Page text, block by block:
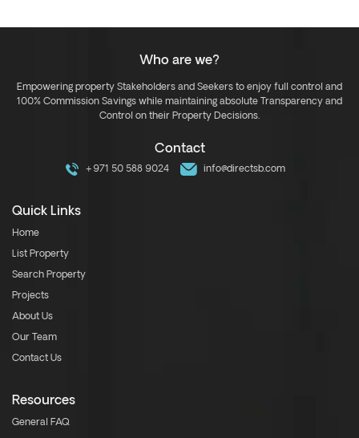
Who are we?
Empowering property Stakeholders and Seekers to enjoy full control and
100% Commission Savings while maintaining absolute Transparency and
Control on their Property Decisions.
Contact
+971 50 588 9024 info@directsb.com
Quick Links
Home
List Property
Search Property
Projects
About Us
Our Team
Contact Us
Resources
General FAQ